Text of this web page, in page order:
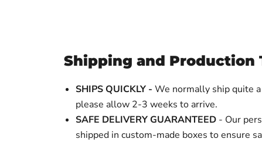
Shipping and Production
SHIPS QUICKLY - We normally ship quite
please allow 2-3 weeks to arrive.
SAFE DELIVERY GUARANTEED- Our
shipped in custom-made boxes to ensure